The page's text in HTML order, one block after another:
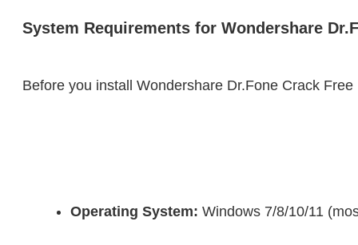
System Requirements for Wondershare
Before you install Wondershare Dr.Fone Crack
Operating System: Windows 7/8/10/11